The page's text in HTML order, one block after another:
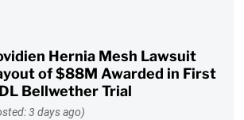
Hernia Mesh Lawsuit
of $88M Awarded in First
Bellwether Trial
3 days ago)